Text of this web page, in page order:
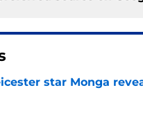
star Monga
by on Invalid Date